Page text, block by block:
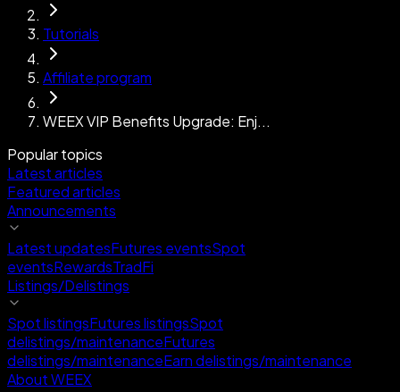
Tutorials
Affiliate program
WEEX VIP Benefits Upgrade: Enj...
Popular topics
Latest articles
Featured articles
Announcements
Latest updatesFutures eventsSpot
eventsRewardsTradFi
Listings/Delistings
Spot listingsFutures listingsSpot
delistings/maintenanceFutures
delistings/maintenanceEarn delistings/maintenance
About WEEX